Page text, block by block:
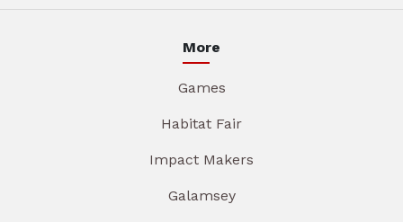
More
Games
Habitat Fair
Impact Makers
Galamsey